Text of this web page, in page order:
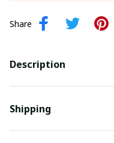
Share
Description
Shipping